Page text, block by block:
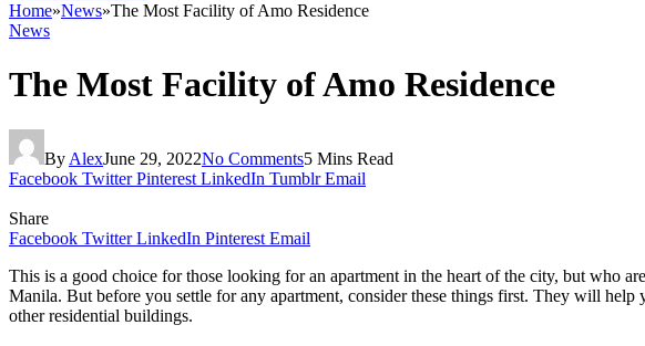
Home»News»The Most Facility of Amo Residence
News
The Most Facility of Amo Residence
By AlexJune 29, 2022No Comments5 Mins Read
Facebook Twitter Pinterest LinkedIn Tumblr Email
Share
Facebook Twitter LinkedIn Pinterest Email
This is a good choice for those looking for an apartment in the heart of the city, but who
Manila. But before you settle for any apartment, consider these things first. They will
other residential buildings.